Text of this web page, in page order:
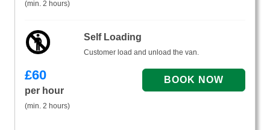
(min. 2 hours)
Self Loading
Customer load and unload the van.
£60
per hour
(min. 2 hours)